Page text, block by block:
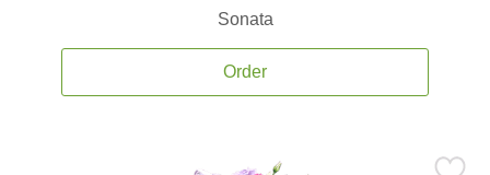
Sonata
Order